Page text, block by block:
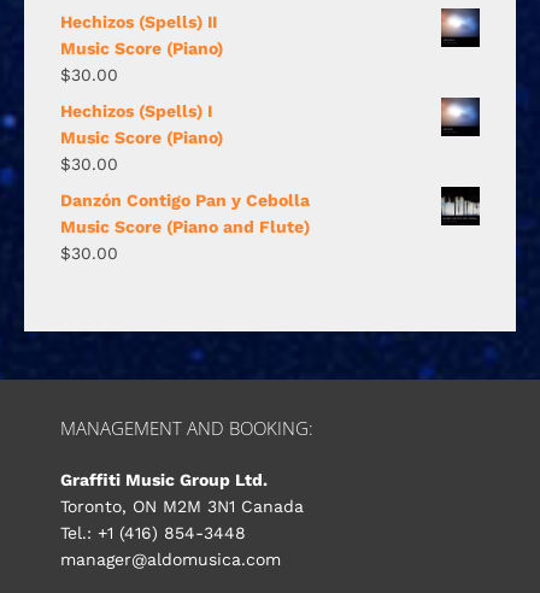
Hechizos (Spells) II
Music Score (Piano)
$30.00
Hechizos (Spells) I
Music Score (Piano)
$30.00
Danzón Contigo Pan y Cebolla
Music Score (Piano and Flute)
$30.00
MANAGEMENT AND BOOKING:
Graffiti Music Group Ltd.
Toronto, ON M2M 3N1 Canada
Tel.: +1 (416) 854-3448
manager@aldomusica.com